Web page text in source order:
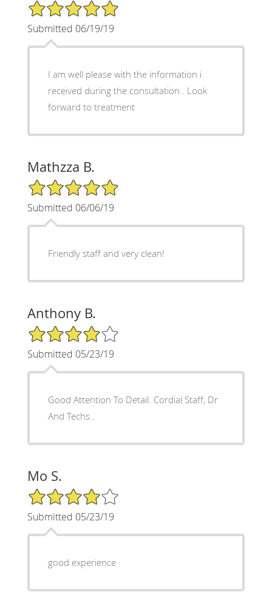
5/5 Star Rating
Submitted 06/19/19
I am well please with the information i
received during the consultation . Look
forward to treatment
Mathzza B.
5/5 Star Rating
Submitted 06/06/19
Friendly staff and very clean!
Anthony B.
4/5 Star Rating
Submitted 05/23/19
Good Attention To Detail. Cordial Staff, Dr
And Techs..
Mo S.
4/5 Star Rating
Submitted 05/23/19
good experience